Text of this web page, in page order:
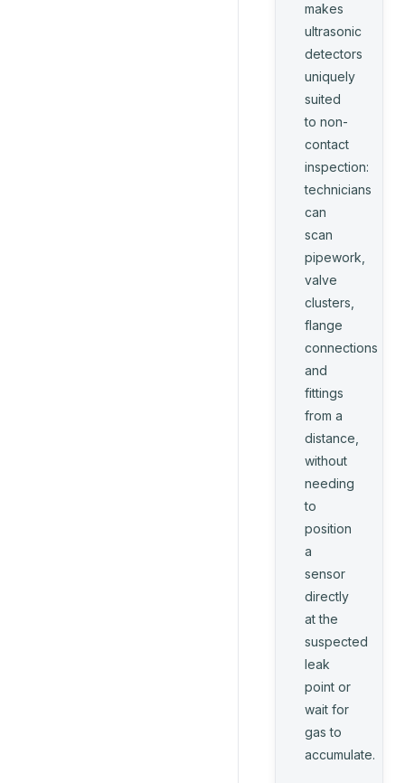
makes
ultrasonic
detectors
uniquely
suited
to non-
contact
inspection:
technicians
can
scan
pipework,
valve
clusters,
flange
connections
and
fittings
from a
distance,
without
needing
to
position
a
sensor
directly
at the
suspected
leak
point or
wait for
gas to
accumulate.